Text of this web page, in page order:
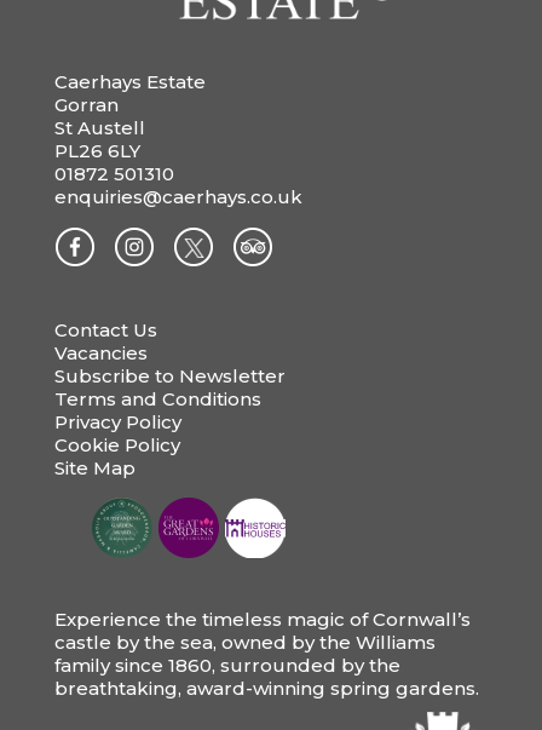
Caerhays Estate
Gorran
St Austell
PL26 6LY
01872 501310
enquiries@caerhays.co.uk
Contact Us
Vacancies
Subscribe to Newsletter
Terms and Conditions
Privacy Policy
Cookie Policy
Site Map
Experience the timeless magic of Cornwall’s
castle by the sea, owned by the Williams
family since 1860, surrounded by the
breathtaking, award-winning spring gardens.